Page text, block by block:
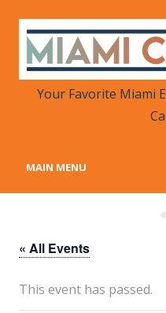
MIAMI
Your Favorite Miami
Your Favorite Miami
MAIN MENU
« All Events
This event has passed.